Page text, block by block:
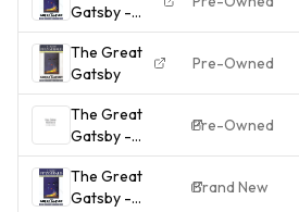
American
Scott Fitzgerald
Gatsby -
Paperback
By F. Scott
Fitzgerald -
ACCEPTABLE
The Great
Gatsby
Pre-Owned
The Great
Gatsby -
9780684801520,
paperback, F
Scott Fitzgerald
Pre-Owned
The Great
Gatsby -
Brand New